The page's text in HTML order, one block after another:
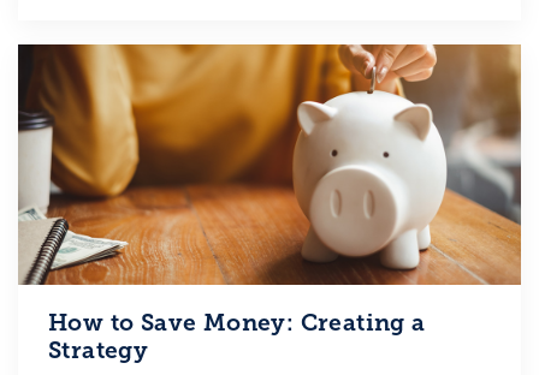
How to Save Money: Creating a
Strategy